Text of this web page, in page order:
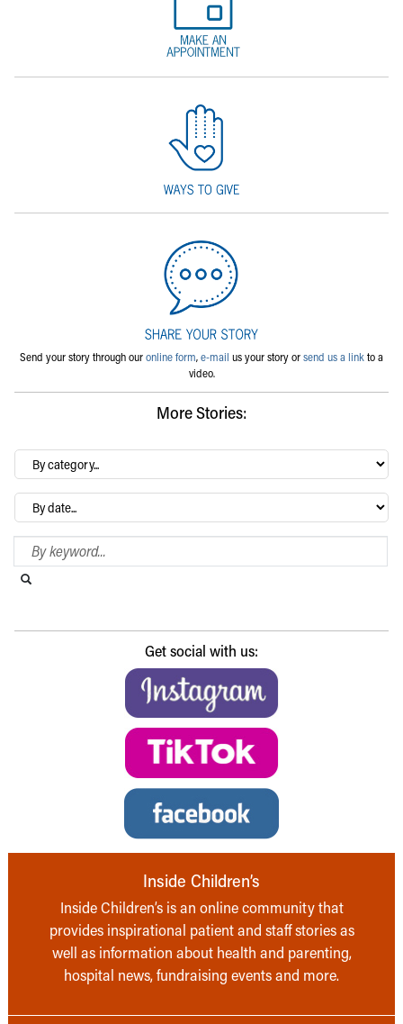
Send your story through ouronline form,e-mail us your story orsend us a linkto a
video.
More Stories:
By
category…
Archives
Search Blog
Get social with us:
Inside Children’s
Inside Children’s is an online community that
provides inspirational patient and staff stories as
well as information about health and parenting,
hospital news, fundraising events and more.